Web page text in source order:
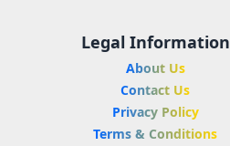
Legal Information
About Us
Contact Us
Privacy Policy
Terms & Conditions